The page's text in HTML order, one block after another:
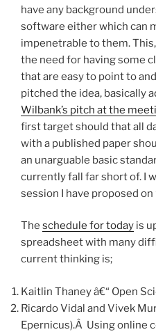
have any background
software either which can
impenetrable to them.
the need for having some
that are easy to point to
pitched the idea, basically
Wilbank’s pitch at the
first target should that all
with a published paper
an unarguable basic
currently fall far short of. I
session I have proposed on
The schedule for today is
spreadsheet with many
current thinking is;
Kaitlin Thaney â€“ Open
Ricardo Vidal and Vivek
Epernicus).Â Using online